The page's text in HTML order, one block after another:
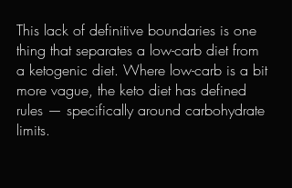
This lack of definitive boundaries is one
thing that separates a low-carb diet from
a ketogenic diet. Where low-carb is a bit
more vague, the keto diet has defined
rules — specifically around carbohydrate
limits.